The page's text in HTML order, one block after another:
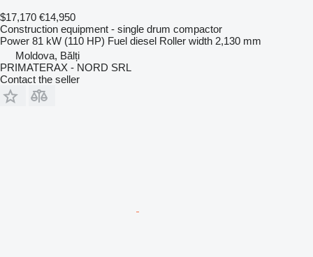
$17,170 €14,950
Construction equipment - single drum compactor
Power 81 kW (110 HP) Fuel diesel Roller width 2,130 mm
Moldova, Bălți
PRIMATERAX - NORD SRL
Contact the seller